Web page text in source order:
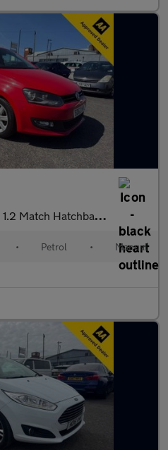
1.2 Match Hatchback 5dr Petrol Manual Euro 5 (60 ps)
• Petrol • Manual